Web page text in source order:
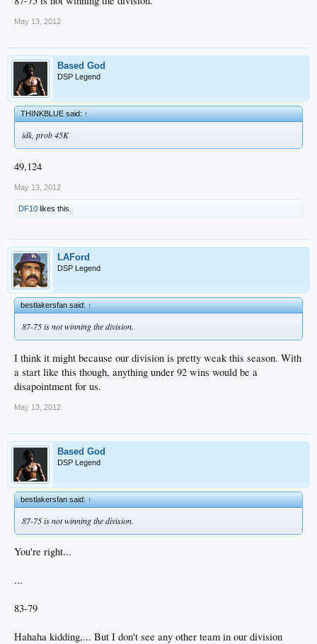
May 13, 2012
Based God
DSP Legend
THINKBLUE said:↑
idk, prob 45K
49,124
May 13, 2012
DF10 likes this.
LAFord
DSP Legend
bestlakersfan said:↑
87-75 is not winning the division.
I think it might because our division is pretty weak this season. With
a start like this though, anything under 92 wins would be a
disapointment for us.
May 13, 2012
Based God
DSP Legend
bestlakersfan said:↑
87-75 is not winning the division.
You're right...
...
83-79
Hahaha kidding,... But I don't see any other team in our division